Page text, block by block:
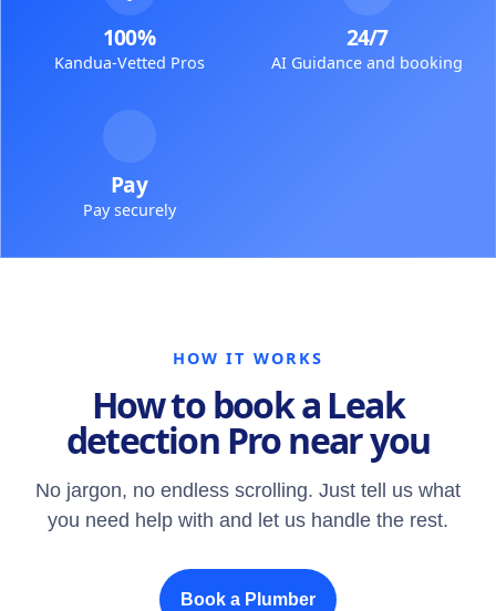
100%
Kandua-Vetted Pros
24/7
AI Guidance and booking
Pay
Pay securely
HOW IT WORKS
How to book a Leak
detection Pro near you
No jargon, no endless scrolling. Just tell us what
you need help with and let us handle the rest.
Book a Plumber